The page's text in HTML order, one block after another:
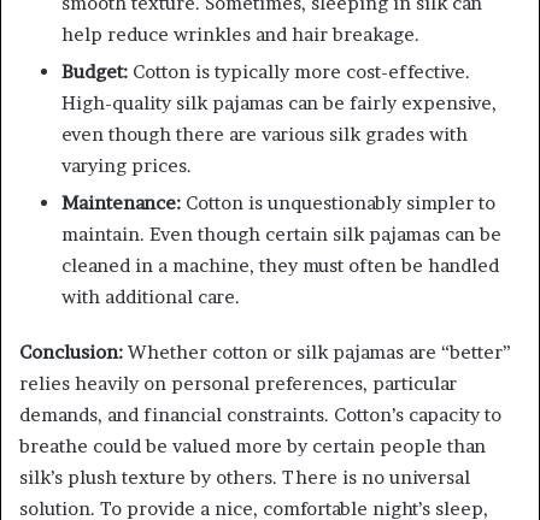
help reduce wrinkles and hair breakage.
Budget: Cotton is typically more cost-effective.
High-quality silk pajamas can be fairly expensive,
even though there are various silk grades with
varying prices.
Maintenance: Cotton is unquestionably simpler to
maintain. Even though certain silk pajamas can be
cleaned in a machine, they must often be handled
with additional care.
Conclusion: Whether cotton or silk pajamas are “better”
relies heavily on personal preferences, particular
demands, and financial constraints. Cotton’s capacity to
breathe could be valued more by certain people than
silk’s plush texture by others. There is no universal
solution. To provide a nice, comfortable night’s sleep,